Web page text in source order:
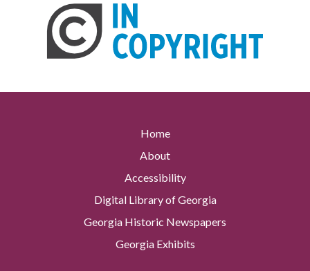
Home
About
Accessibility
Digital Library of Georgia
Georgia Historic Newspapers
Georgia Exhibits